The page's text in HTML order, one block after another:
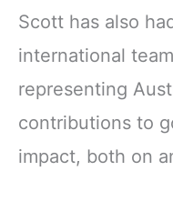
Scott has also
international
representing
contributions to
impact, both on